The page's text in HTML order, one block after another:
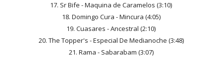
17. Sr Bife - Maquina de Caramelos (3:10)
18. Domingo Cura - Mincura (4:05)
19. Cuasares - Ancestral (2:10)
20. The Topper's - Especial De Medianoche (3:48)
21. Rama - Sabarabam (3:07)